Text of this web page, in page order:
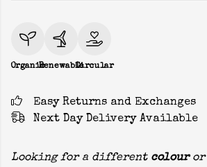
OrganicRenewableCircular
Easy Returns and Exchanges
Next Day Delivery Available
Looking for a different colouror